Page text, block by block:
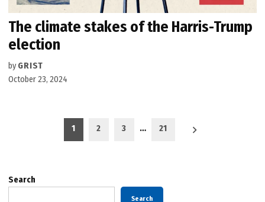
The climate stakes of the Harris-Trump
election
by GRIST
October 23, 2024
pagination
1 2 3 … 21
Search
Search